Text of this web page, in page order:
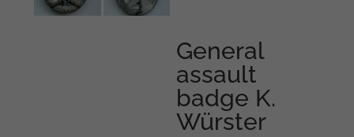
General
assault
badge K.
Würster